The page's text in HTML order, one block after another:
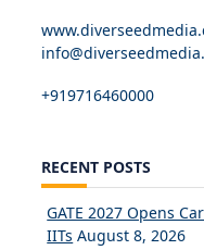
+919716460000
RECENT POSTS
GATE 2027 Opens
IITs August 8, 2026